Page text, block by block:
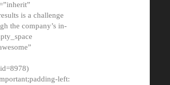
is a challenge
the company’s in-
left: